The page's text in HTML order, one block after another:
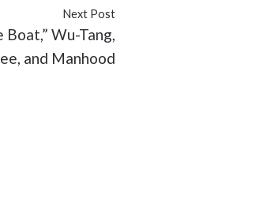
Next Post
Wu-Tang,
and Manhood